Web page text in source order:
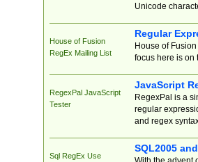
Unicode
House of Fusion
RegEx Mailing List
Regular
House of
focus here is on
RegexPal JavaScript
Tester
JavaScript
RegexPal is a
regular
and regex
Sql RegEx Use
SQL2005